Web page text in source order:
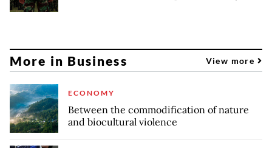
More in Business View more
ECONOMY
Between the commodification of nature
and biocultural violence